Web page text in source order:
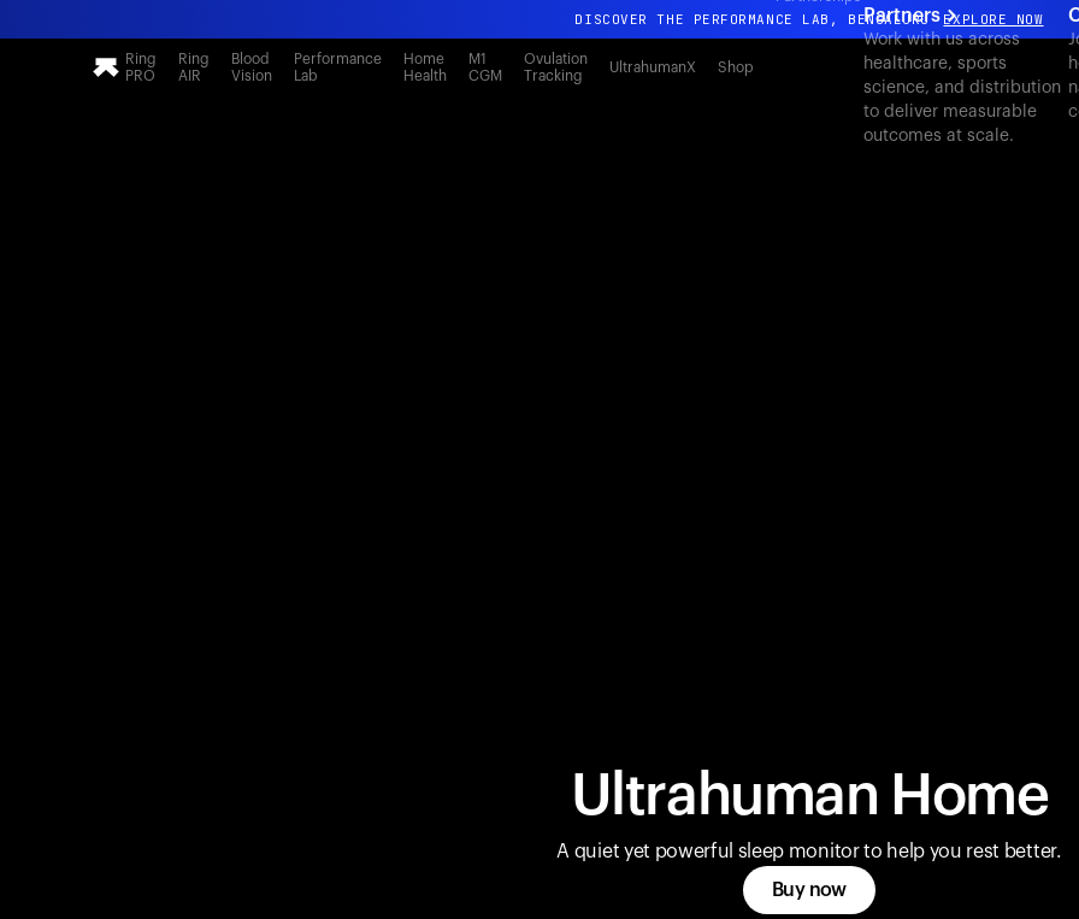
DISCOVER THE PERFORMANCE LAB, BENGALURU EXPLORE NOW
All-new Ultrahuman experience. Coming soon.
DISCOVER THE PERFORMANCE LAB, BENGALURU EXPLORE NOW
Ring
PRO
Ring
AIR
Blood
Vision
Performance
Lab
Home
Health
M1
CGM
Ovulation
Tracking
UltrahumanX Shop
Partners
Work with us across
healthcare, sports
science, and distribution
to deliver measurable
outcomes at scale.
Ultrahuman Home
A quiet yet powerful sleep monitor to help you rest better.
Buy now